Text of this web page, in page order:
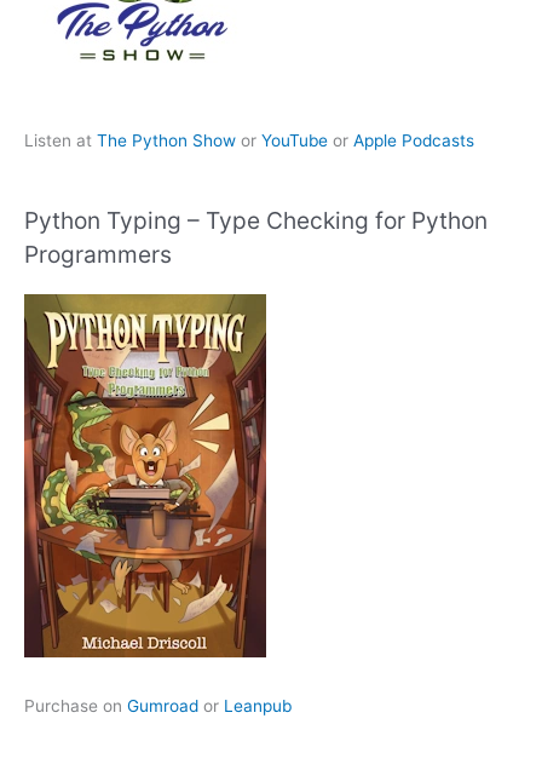
Listen at The Python Show or YouTube or Apple Podcasts
Python Typing – Type Checking for Python
Programmers
Purchase on Gumroad or Leanpub